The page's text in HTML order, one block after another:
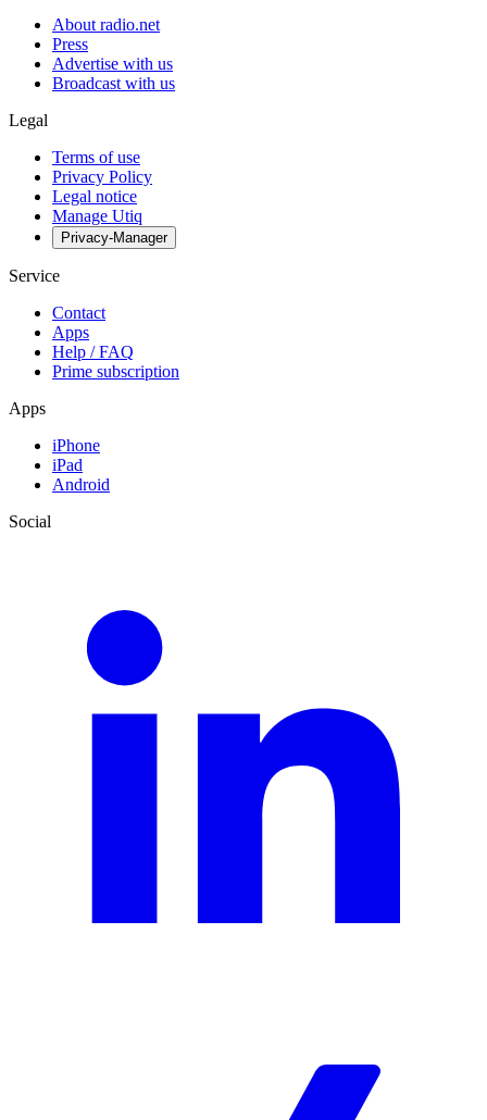
About radio.net
Press
Advertise with us
Broadcast with us
Legal
Terms of use
Privacy Policy
Legal notice
Manage Utiq
Privacy-Manager
Service
Contact
Apps
Help / FAQ
Prime subscription
Apps
iPhone
iPad
Android
Social